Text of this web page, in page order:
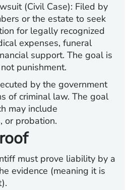
(Civil Case): Filed by
or the estate to seek
for legally recognized
expenses, funeral
support. The goal is
punishment.
by the government
of criminal law. The goal
may include
or probation.
must prove liability by a
evidence (meaning it is